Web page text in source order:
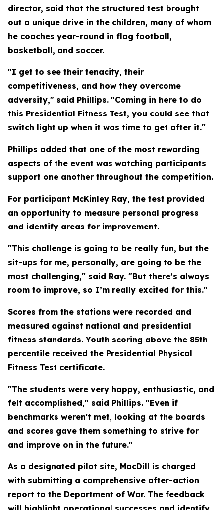
director, said that the structured test brought
out a unique drive in the children, many of whom
he coaches year-round in flag football,
basketball, and soccer.
"I get to see their tenacity, their
competitiveness, and how they overcome
adversity," said Phillips. "Coming in here to do
this Presidential Fitness Test, you could see that
switch light up when it was time to get after it."
Phillips added that one of the most rewarding
aspects of the event was watching participants
support one another throughout the competition.
For participant McKinley Ray, the test provided
an opportunity to measure personal progress
and identify areas for improvement.
"This challenge is going to be really fun, but the
sit-ups for me, personally, are going to be the
most challenging," said Ray. "But there’s always
room to improve, so I’m really excited for this."
Scores from the stations were recorded and
measured against national and presidential
fitness standards. Youth scoring above the 85th
percentile received the Presidential Physical
Fitness Test certificate.
"The students were very happy, enthusiastic, and
felt accomplished," said Phillips. "Even if
benchmarks weren't met, looking at the boards
and scores gave them something to strive for
and improve on in the future."
As a designated pilot site, MacDill is charged
with submitting a comprehensive after-action
report to the Department of War. The feedback
will highlight operational successes and identify